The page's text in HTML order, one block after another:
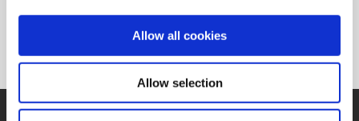
Allow all cookies
Allow selection
SUPPORT